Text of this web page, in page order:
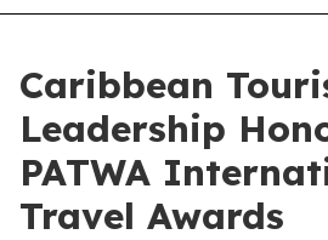
Caribbean
Leadership
PATWA
Travel Awards